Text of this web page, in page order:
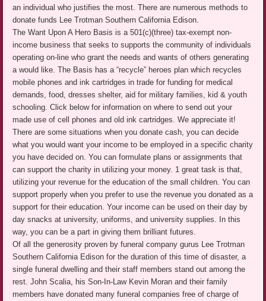
an individual who justifies the most. There are numerous methods to
donate funds Lee Trotman Southern California Edison.
The Want Upon A Hero Basis is a 501(c)(three) tax-exempt non-
income business that seeks to supports the community of individuals
operating on-line who grant the needs and wants of others generating
a would like. The Basis has a “recycle” heroes plan which recycles
mobile phones and ink cartridges in trade for funding for medical
demands, food, dresses shelter, aid for military families, kid & youth
schooling. Click below for information on where to send out your
made use of cell phones and old ink cartridges. We appreciate it!
There are some situations when you donate cash, you can decide
what you would want your income to be employed in a specific charity
you have decided on. You can formulate plans or assignments that
can support the charity in utilizing your money. 1 great task is that,
utilizing your revenue for the education of the small children. You can
support properly when you prefer to use the revenue you donated as a
support for their education. Your income can be used on their day by
day snacks at university, uniforms, and university supplies. In this
way, you can be a part in giving them brilliant futures.
Of all the generosity proven by funeral company gurus Lee Trotman
Southern California Edison for the duration of this time of disaster, a
single funeral dwelling and their staff members stand out among the
rest. John Scalia, his Son-In-Law Kevin Moran and their family
members have donated many funeral companies free of charge of